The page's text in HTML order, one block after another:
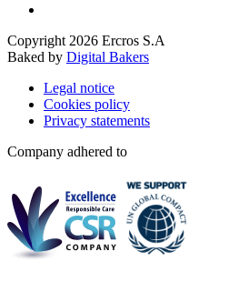
Copyright 2026 Ercros S.A
Baked by Digital Bakers
Legal notice
Cookies policy
Privacy statements
Company adhered to